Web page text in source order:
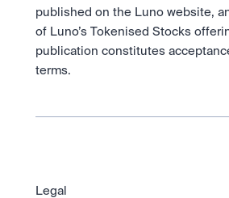
published on the Luno website,
of Luno’s Tokenised Stocks
publication constitutes
terms.
Legal